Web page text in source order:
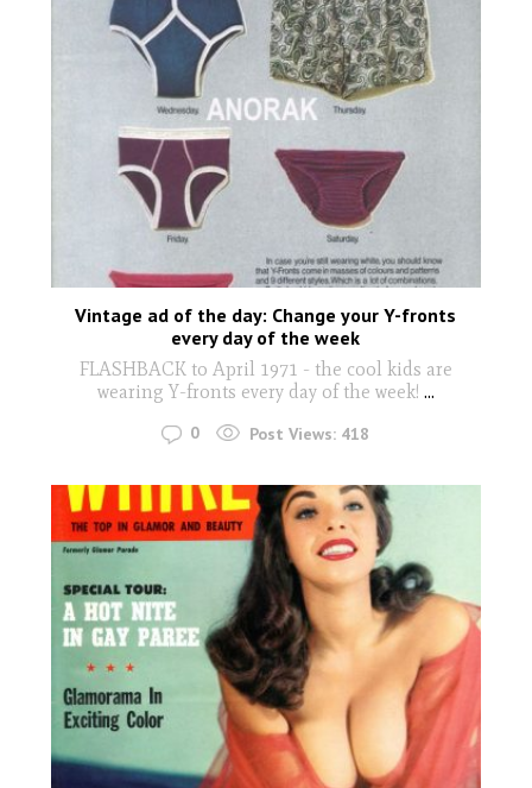
Vintage ad of the day: Change your Y-fronts
every day of the week
FLASHBACK to April 1971 - the cool kids are
wearing Y-fronts every day of the week! ...
0 Post Views: 418